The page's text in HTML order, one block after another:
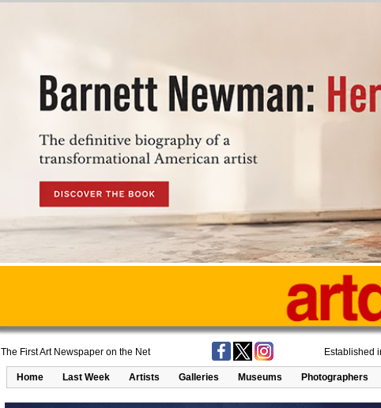
The First Art Newspaper on the Net Established
Home Last Week Artists Galleries Museums Photographers